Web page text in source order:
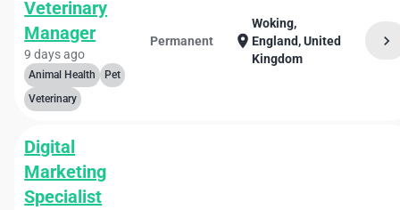
Veterinary
Manager
9 days ago
Animal Health
Pet
Veterinary
Permanent location_on
Woking,
England, United
Kingdom
chevron_right
Digital
Marketing
Specialist